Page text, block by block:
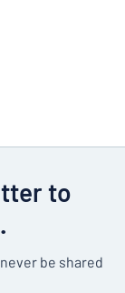
to
be shared